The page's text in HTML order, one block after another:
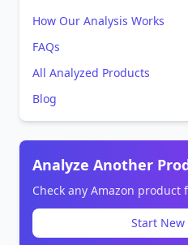
How Our Analysis Works
FAQs
All Analyzed Products
Blog
Analyze Another
Check any Amazon product
Start New